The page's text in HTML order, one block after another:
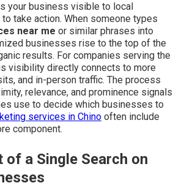
your business visible to local
take action. When someone types
near me or similar phrases into
businesses rise to the top of the
results. For companies serving the
visibility directly connects to more
and in-person traffic. The process
relevance, and prominence signals
use to decide which businesses to
services in Chino often include
component.
of a Single Search on